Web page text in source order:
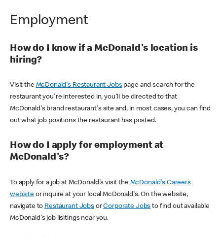
Employment
How do I know if a McDonald's location is
hiring?
Visit the McDonald's Restaurant Jobspage and search for the
restaurant you're interested in, you'll be directed to that
McDonald's brand restaurant's site and, in most cases, you can find
out what job positions the restaurant has posted.
How do I apply for employment at
McDonald's?
To apply for a job at McDonald's visit the McDonald's Careers
websiteor inquire at your local McDonald's. On the website,
navigate to Restaurant JobsorCorporate Jobs to find out available
McDonald's job lisitings near you.